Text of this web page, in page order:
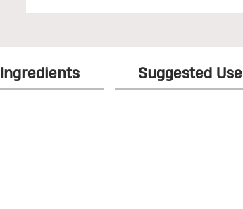
Ingredients Suggested Use